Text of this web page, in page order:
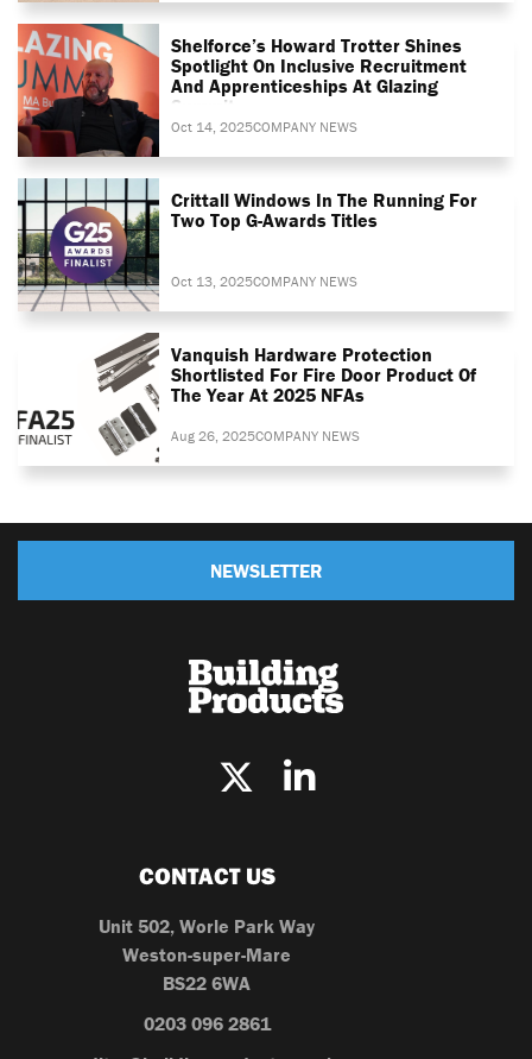
Shelforce’s Howard Trotter Shines
Spotlight On Inclusive Recruitment
And Apprenticeships At Glazing
Summit
Oct 14, 2025COMPANY NEWS
Crittall Windows In The Running For
Two Top G-Awards Titles
Oct 13, 2025COMPANY NEWS
Vanquish Hardware Protection
Shortlisted For Fire Door Product Of
The Year At 2025 NFAs
Aug 26, 2025COMPANY NEWS
NEWSLETTER
CONTACT US
Unit 502, Worle Park Way
Weston-super-Mare
BS22 6WA
0203 096 2861